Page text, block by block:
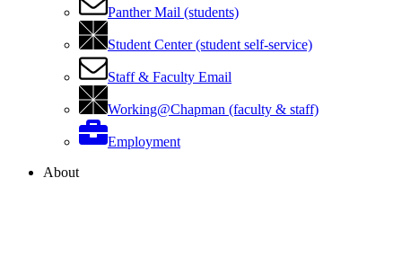
Panther Mail (students)
Student Center (student self-service)
Staff & Faculty Email
Working@Chapman (faculty & staff)
Employment
About